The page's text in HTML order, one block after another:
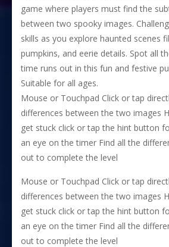
game where players must find the
between two spooky images.
skills as you explore haunted scenes
pumpkins, and eerie details. Spot all
time runs out in this fun and festive
Suitable for all ages.
Mouse or Touchpad Click or tap
differences between the two images
get stuck click or tap the hint button
an eye on the timer Find all the
out to complete the level
Mouse or Touchpad Click or tap
differences between the two images
get stuck click or tap the hint button
an eye on the timer Find all the
out to complete the level